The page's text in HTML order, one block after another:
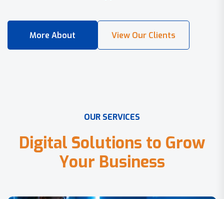
OUR SERVICES
Digital Solutions to Grow
Your Business